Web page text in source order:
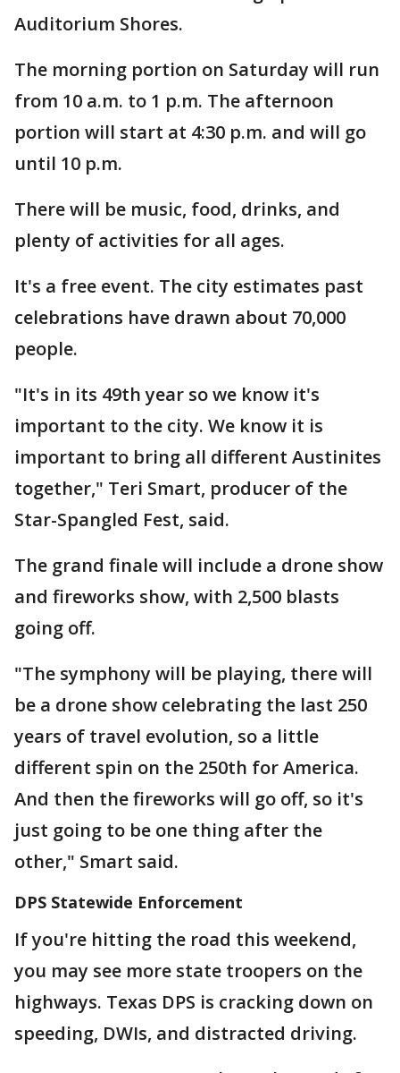
Auditorium Shores.
The morning portion on Saturday will run
from 10 a.m. to 1 p.m. The afternoon
portion will start at 4:30 p.m. and will go
until 10 p.m.
There will be music, food, drinks, and
plenty of activities for all ages.
It's a free event. The city estimates past
celebrations have drawn about 70,000
people.
"It's in its 49th year so we know it's
important to the city. We know it is
important to bring all different Austinites
together," Teri Smart, producer of the
Star-Spangled Fest, said.
The grand finale will include a drone show
and fireworks show, with 2,500 blasts
going off.
"The symphony will be playing, there will
be a drone show celebrating the last 250
years of travel evolution, so a little
different spin on the 250th for America.
And then the fireworks will go off, so it's
just going to be one thing after the
other," Smart said.
DPS Statewide Enforcement
If you're hitting the road this weekend,
you may see more state troopers on the
highways. Texas DPS is cracking down on
speeding, DWIs, and distracted driving.